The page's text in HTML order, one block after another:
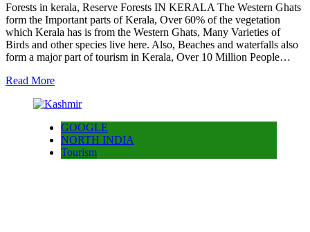
Forests in kerala, Reserve Forests IN KERALA The Western Ghats
form the Important parts of Kerala, Over 60% of the vegetation
which Kerala has is from the Western Ghats, Many Varieties of
Birds and other species live here. Also, Beaches and waterfalls also
form a major part of tourism in Kerala, Over 10 Million People…
Read More
GOOGLE
NORTH INDIA
Tourism